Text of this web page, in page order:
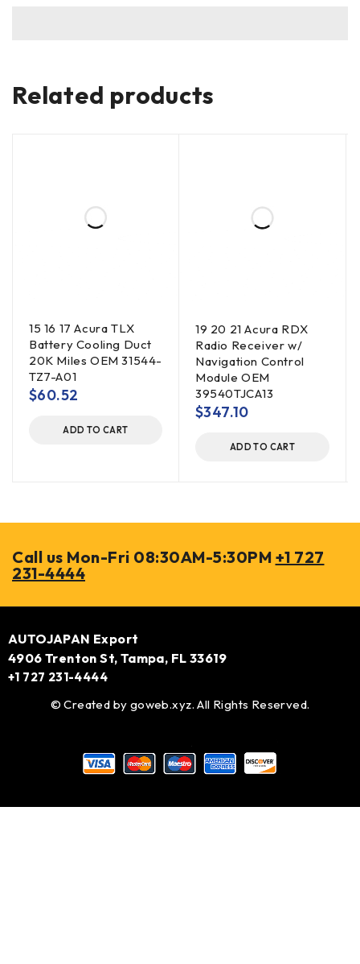
Related products
15 16 17 Acura TLX
Battery Cooling Duct
20K Miles OEM 31544-
TZ7-A01
$60.52
ADD TO CART
19 20 21 Acura RDX
Radio Receiver w/
Navigation Control
Module OEM
39540TJCA13
$347.10
ADD TO CART
Call us Mon-Fri 08:30AM-5:30PM +1 727
231-4444
AUTOJAPAN Export
4906 Trenton St, Tampa, FL 33619
+1 727 231-4444
© Created by goweb.xyz. All Rights Reserved.